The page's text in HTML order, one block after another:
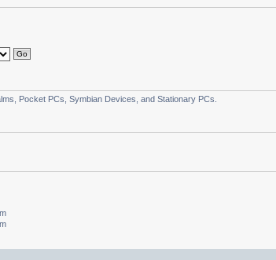
Pocket PCs, Symbian Devices, and Stationary PCs.